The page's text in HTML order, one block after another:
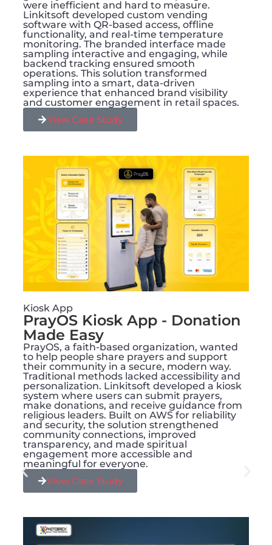
were inefficient and hard to measure.
Linkitsoft developed custom vending
software with QR-based access, offline
functionality, and real-time temperature
monitoring. The branded interface made
sampling interactive and engaging, while
backend tracking ensured smooth
operations. This solution transformed
sampling into a smart, data-driven
experience that enhanced brand visibility
and customer engagement in retail spaces.
View Case Study
Kiosk App
PrayOS Kiosk App - Donation
Made Easy
PrayOS, a faith-based organization, wanted
to help people share prayers and support
their community in a secure, modern way.
Traditional methods lacked accessibility and
personalization. Linkitsoft developed a kiosk
system where users can submit prayers,
make donations, and receive guidance from
religious leaders. Built on AWS for reliability
and security, the solution strengthened
community connections, improved
transparency, and made spiritual
engagement more accessible and
meaningful for everyone.
View Case Study